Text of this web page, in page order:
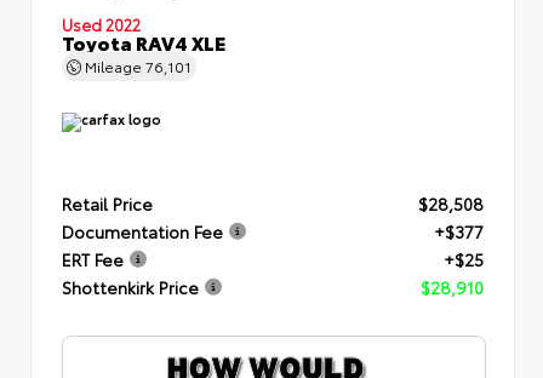
Used 2022
Toyota RAV4 XLE
Mileage 76,101
Retail Price
$28,508
Documentation Fee
+$377
ERT Fee
+$25
Shottenkirk Price
$28,910